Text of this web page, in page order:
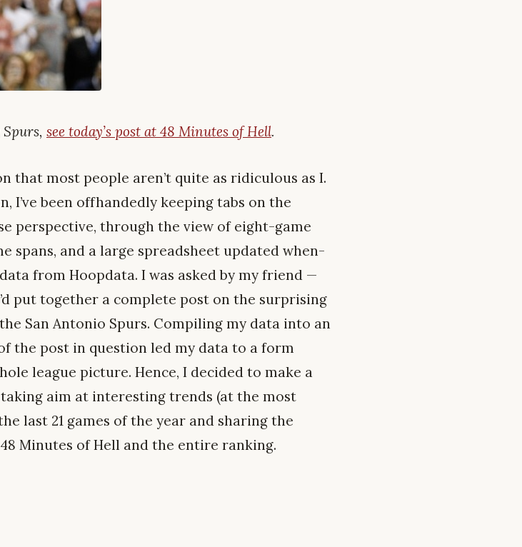
see today’s post at 48 Minutes of Hell.
most people aren’t quite as ridiculous as I.
I’ve been offhandedly keeping tabs on the
perspective, through the view of eight-game
spans, and a large spreadsheet updated when-
from Hoopdata. I was asked by my friend —
put together a complete post on the surprising
San Antonio Spurs. Compiling my data into an
the post in question led my data to a form
league picture. Hence, I decided to make a
aim at interesting trends (at the most
last 21 games of the year and sharing the
Minutes of Hell and the entire ranking.